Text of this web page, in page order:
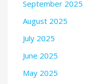
September 2025
August 2025
July 2025
June 2025
May 2025